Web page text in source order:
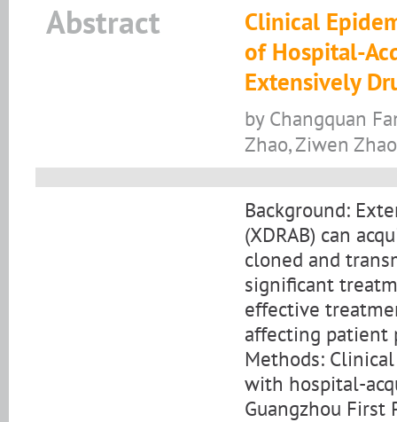
Abstract
Clinical
of Hospital-
Extensively
by Changquan
Zhao, Ziwen Zhao
Background:
(XDRAB) can
cloned and
significant
effective
affecting patient
Methods:
with hospital-
Guangzhou First